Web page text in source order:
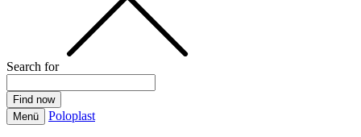
Search for
Menü Poloplast